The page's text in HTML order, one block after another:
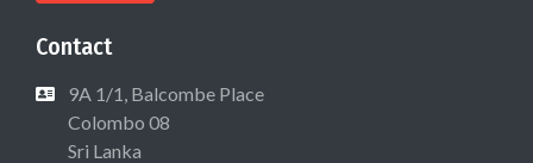
Contact
9A 1/1, Balcombe Place
Colombo 08
Sri Lanka